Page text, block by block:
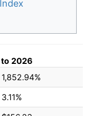
2026
1,852.94%
3.11%